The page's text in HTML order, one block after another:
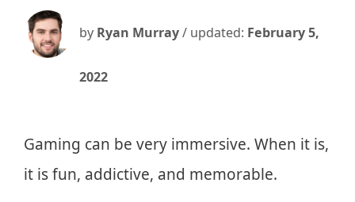
by Ryan Murray/ updated: February 5,
2022
Gaming can be very immersive. When it is,
it is fun, addictive, and memorable.